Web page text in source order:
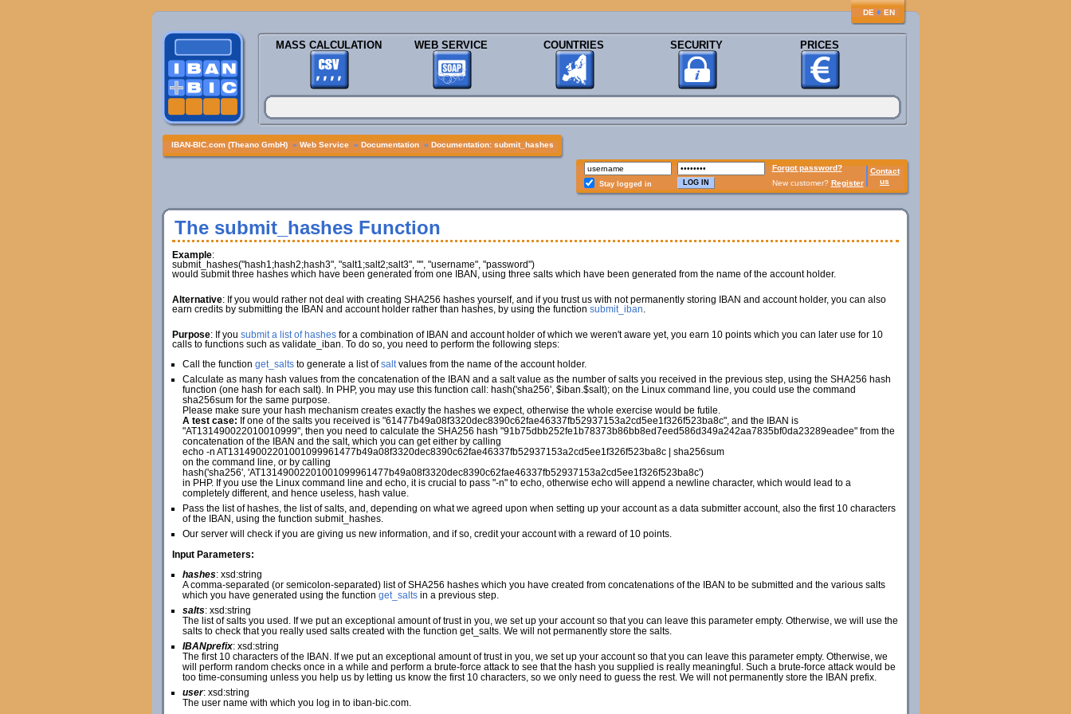
DE ♦ EN
MASS CALCULATION WEB SERVICE COUNTRIES SECURITY PRICES
IBAN-BIC.com (Theano GmbH) » Web Service » Documentation » Documentation: submit_hashes
Forgot password?
Contact
us
Stay logged in New customer? Register
The submit_hashes Function
Example:
submit_hashes("hash1;hash2;hash3", "salt1;salt2;salt3", "", "username", "password")
would submit three hashes which have been generated from one IBAN, using three salts which have been generated from the name of the account holder.
Alternative: If you would rather not deal with creating SHA256 hashes yourself, and if you trust us with not permanently storing IBAN and account holder, you can also
earn credits by submitting the IBAN and account holder rather than hashes, by using the function submit_iban.
Purpose: If you submit a list of hashesfor a combination of IBAN and account holder of which we weren't aware yet, you earn 10 points which you can later use for 10
calls to functions such as validate_iban. To do so, you need to perform the following steps:
Call the function get_saltsto generate a list ofsaltvalues from the name of the account holder.
Calculate as many hash values from the concatenation of the IBAN and a salt value as the number of salts you received in the previous step, using the SHA256 hash
function (one hash for each salt). In PHP, you may use this function call: hash('sha256', $iban.$salt); on the Linux command line, you could use the command
sha256sum for the same purpose.
Please make sure your hash mechanism creates exactly the hashes we expect, otherwise the whole exercise would be futile.
A test case: If one of the salts you received is "61477b49a08f3320dec8390c62fae46337fb52937153a2cd5ee1f326f523ba8c", and the IBAN is
"AT131490022010010999", then you need to calculate the SHA256 hash "91b75dbb252fe1b78373b86bb8ed7eed586d349a242aa7835bf0da23289eadee" from the
concatenation of the IBAN and the salt, which you can get either by calling
echo -n AT13149002201001099961477b49a08f3320dec8390c62fae46337fb52937153a2cd5ee1f326f523ba8c | sha256sum
on the command line, or by calling
hash('sha256', 'AT13149002201001099961477b49a08f3320dec8390c62fae46337fb52937153a2cd5ee1f326f523ba8c')
in PHP. If you use the Linux command line and echo, it is crucial to pass "-n" to echo, otherwise echo will append a newline character, which would lead to a
completely different, and hence useless, hash value.
Pass the list of hashes, the list of salts, and, depending on what we agreed upon when setting up your account as a data submitter account, also the first 10 characters
of the IBAN, using the function submit_hashes.
Our server will check if you are giving us new information, and if so, credit your account with a reward of 10 points.
Input Parameters:
hashes: xsd:string
A comma-separated (or semicolon-separated) list of SHA256 hashes which you have created from concatenations of the IBAN to be submitted and the various salts
which you have generated using the function get_saltsin a previous step.
salts: xsd:string
The list of salts you used. If we put an exceptional amount of trust in you, we set up your account so that you can leave this parameter empty. Otherwise, we will use the
salts to check that you really used salts created with the function get_salts. We will not permanently store the salts.
IBANprefix: xsd:string
The first 10 characters of the IBAN. If we put an exceptional amount of trust in you, we set up your account so that you can leave this parameter empty. Otherwise, we
will perform random checks once in a while and perform a brute-force attack to see that the hash you supplied is really meaningful. Such a brute-force attack would be
too time-consuming unless you help us by letting us know the first 10 characters, so we only need to guess the rest. We will not permanently store the IBAN prefix.
user: xsd:string
The user name with which you log in to iban-bic.com.